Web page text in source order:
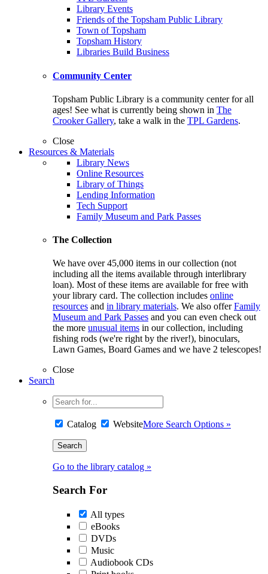
Library Events
Friends of the Topsham Public Library
Town of Topsham
Topsham History
Libraries Build Business
Community Center
Topsham Public Library is a community center for all
ages! See what is currently being shown in The
Crooker Gallery, take a walk in the TPL Gardens.
Close
Resources & Materials
Library News
Online Resources
Library of Things
Lending Information
Tech Support
Family Museum and Park Passes
The Collection
We have over 45,000 items in our collection (not
including all the items available through interlibrary
loan). Most of these items are available for free with
your library card. The collection includes online
resources and in library materials. We also offerFamily
Museum and Park Passes and you can even check out
the more unusual items in our collection, including
fishing rods (we're right by the river!), binoculars,
Lawn Games, Board Games and we have 2 telescopes!
Close
Search
Catalog WebsiteMore Search Options »
Go to the library catalog »
Search For
All types
eBooks
DVDs
Music
Audiobook CDs